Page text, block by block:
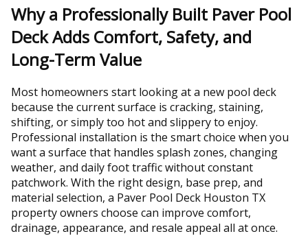
Why a Professionally Built Paver Pool
Deck Adds Comfort, Safety, and
Long-Term Value
Most homeowners start looking at a new pool deck
because the current surface is cracking, staining,
shifting, or simply too hot and slippery to enjoy.
Professional installation is the smart choice when you
want a surface that handles splash zones, changing
weather, and daily foot traffic without constant
patchwork. With the right design, base prep, and
material selection, a Paver Pool Deck Houston TX
property owners choose can improve comfort,
drainage, appearance, and resale appeal all at once.